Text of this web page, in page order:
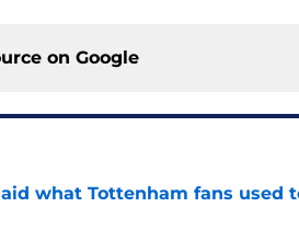
on Google
what Tottenham fans used